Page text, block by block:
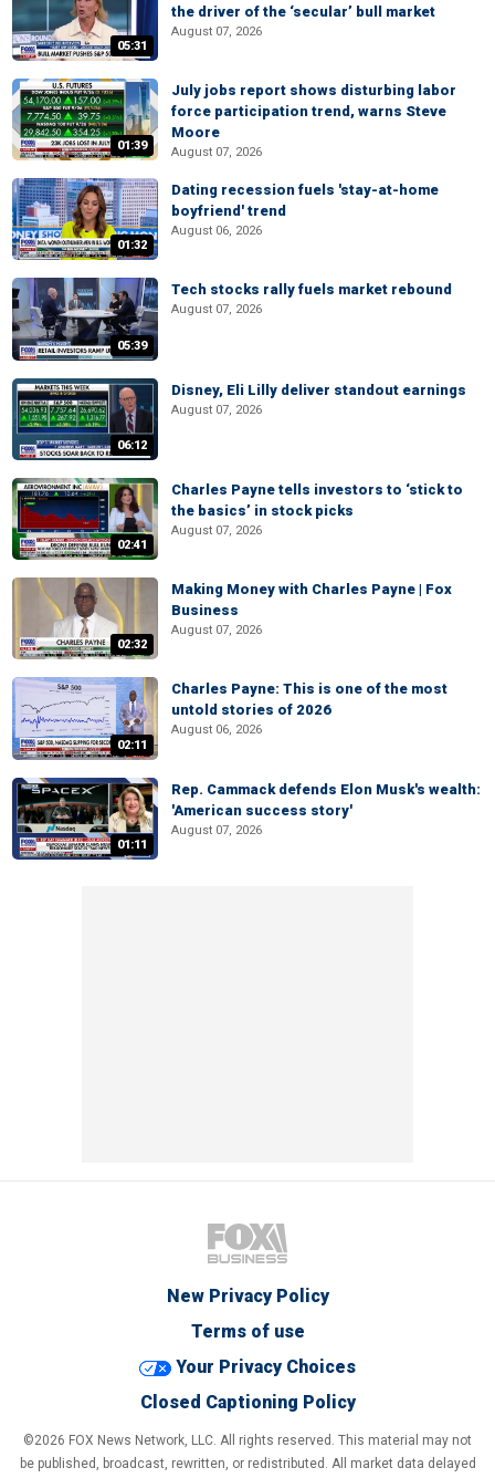
05:31
the driver of the ‘secular’ bull market
August 07, 2026
01:39
July jobs report shows disturbing labor
force participation trend, warns Steve
Moore
August 07, 2026
01:32
Dating recession fuels 'stay-at-home
boyfriend' trend
August 06, 2026
05:39
Tech stocks rally fuels market rebound
August 07, 2026
06:12
Disney, Eli Lilly deliver standout earnings
August 07, 2026
02:41
Charles Payne tells investors to ‘stick to
the basics’ in stock picks
August 07, 2026
02:32
Making Money with Charles Payne | Fox
Business
August 07, 2026
02:11
Charles Payne: This is one of the most
untold stories of 2026
August 06, 2026
01:11
Rep. Cammack defends Elon Musk's wealth:
'American success story'
August 07, 2026
New Privacy Policy
Terms of use
Your Privacy Choices
Closed Captioning Policy
©2026 FOX News Network, LLC. All rights reserved. This material may not
be published, broadcast, rewritten, or redistributed. All market data delayed